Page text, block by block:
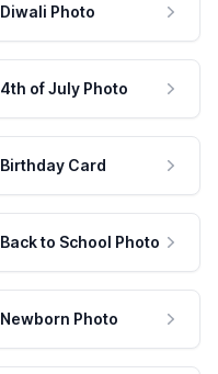
Diwali Photo
4th of July Photo
Birthday Card
Back to School Photo
Newborn Photo